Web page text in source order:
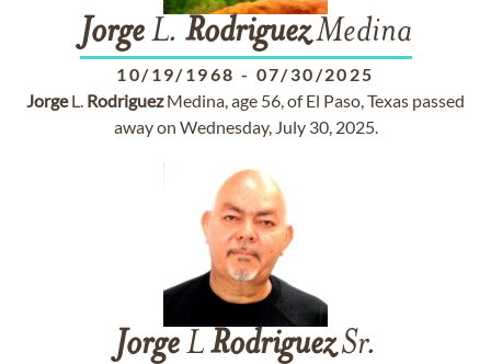
JorgeL. RodriguezMedina
10/19/1968 - 07/30/2025
JorgeL. RodriguezMedina, age 56, of El Paso, Texas passed
away on Wednesday, July 30, 2025.
JorgeLRodriguezSr.